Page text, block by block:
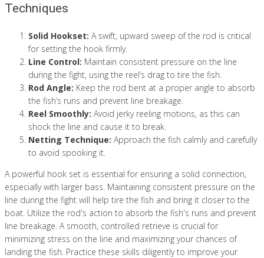
Techniques
Solid Hookset: A swift, upward sweep of the rod is critical
for setting the hook firmly.
Line Control: Maintain consistent pressure on the line
during the fight, using the reel’s drag to tire the fish.
Rod Angle: Keep the rod bent at a proper angle to absorb
the fish’s runs and prevent line breakage.
Reel Smoothly: Avoid jerky reeling motions, as this can
shock the line and cause it to break.
Netting Technique: Approach the fish calmly and carefully
to avoid spooking it.
A powerful hook set is essential for ensuring a solid connection,
especially with larger bass. Maintaining consistent pressure on the
line during the fight will help tire the fish and bring it closer to the
boat. Utilize the rod's action to absorb the fish's runs and prevent
line breakage. A smooth, controlled retrieve is crucial for
minimizing stress on the line and maximizing your chances of
landing the fish. Practice these skills diligently to improve your